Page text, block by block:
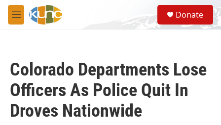
Skip to main content
M
e
S
e
a
Donate
Colorado Departments Lose
Officers As Police Quit In
Droves Nationwide